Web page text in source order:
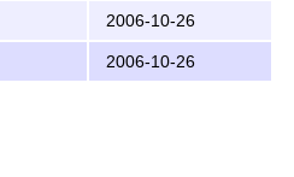
2006-10-26
2006-10-26